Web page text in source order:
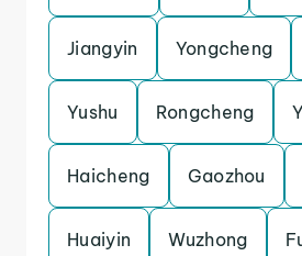
Jiangyin Yongcheng
Yushu Rongcheng
Haicheng Gaozhou
Huaiyin Wuzhong